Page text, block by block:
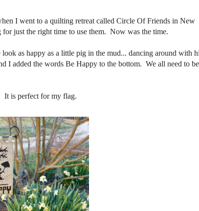
I went to a quilting retreat called Circle Of Friends in New
just the right time to use them. Now was the time.
as happy as a little pig in the mud... dancing around with
I added the words Be Happy to the bottom. We all need to be
It is perfect for my flag.